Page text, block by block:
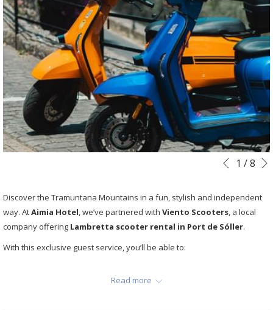
Slideshow
Clicking
following
Previous
1 /8
Discover the Tramuntana Mountains in a fun, stylish and independent
way. AtAimia Hotel, we’ve partnered with Viento Scooters, a local
company offering Lambretta scooter rental in Port de Sóller.
With this exclusive guest service, you’ll be able to:
Read more